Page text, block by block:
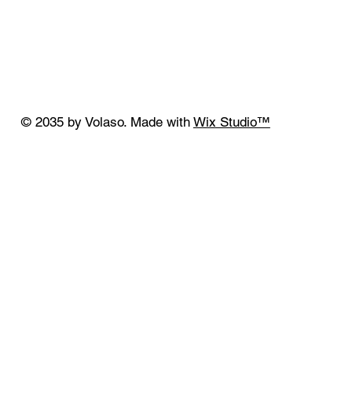
© 2035 by Volaso. Made with Wix Studio™